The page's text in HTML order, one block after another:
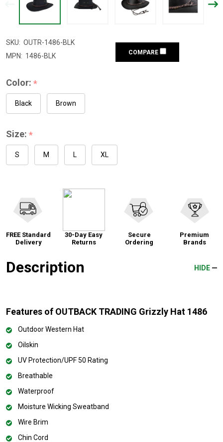
SKU: OUTR-1486-BLK
MPN: 1486-BLK COMPARE
Color: *
Black Brown
Size: *
S M L XL
FREE Standard
Delivery
30-Day Easy
Returns
Secure
Ordering
Premium
Brands
Description HIDE
Features of OUTBACK TRADING Grizzly Hat 1486
Outdoor Western Hat
Oilskin
UV Protection/UPF 50 Rating
Breathable
Waterproof
Moisture Wicking Sweatband
Wire Brim
Chin Cord